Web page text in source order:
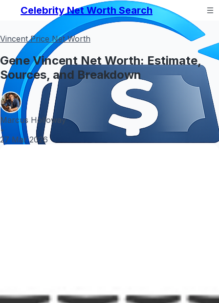
Celebrity Net Worth Search
Vincent Price Net Worth
Gene Vincent Net Worth: Estimate,
Sources, and Breakdown
Marcus Holloway
•
27 Mar 2026